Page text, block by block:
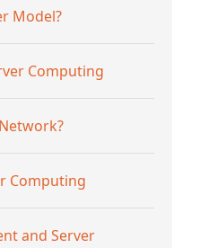
Model?
Computing
Computing
and Server